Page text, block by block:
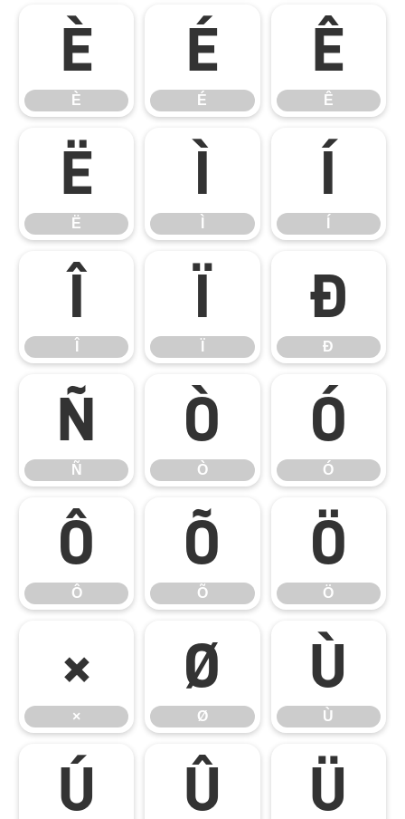
È
È
É
É
Ê
Ê
Ë
Ë
Ð
Ð
Ñ
Ñ
Ò
Ò
Ó
Ó
Ô
Ô
Õ
Õ
Ö
Ö
×
×
Ø
Ø
Ù
Ù
Ú Û Ü